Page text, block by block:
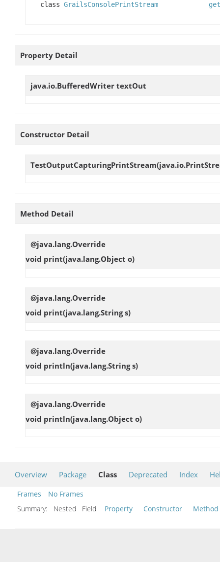
class GrailsConsolePrintStream
Property Detail
java.io.BufferedWriter textOut
Constructor Detail
TestOutputCapturingPrintStream
Method Detail
@java.lang.Override
void print(java.lang.Object o)
@java.lang.Override
void print(java.lang.String s)
@java.lang.Override
void println(java.lang.String s)
@java.lang.Override
void println(java.lang.Object o)
Overview Package Class Deprecated Index
Frames
No Frames
Summary:
Nested Field Property Constructor Method